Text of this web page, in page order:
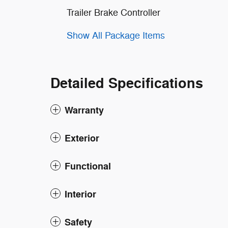
Trailer Brake Controller
Show All Package Items
Detailed Specifications
Warranty
Exterior
Functional
Interior
Safety